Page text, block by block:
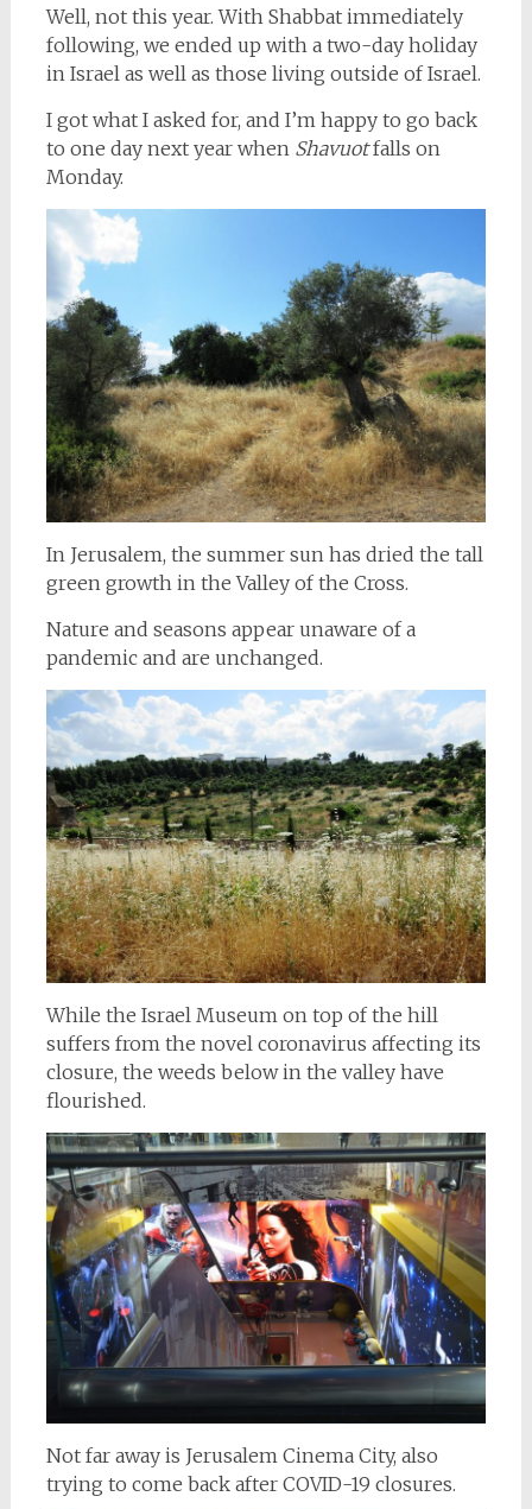
Well, not this year. With Shabbat immediately
following, we ended up with a two-day holiday
in Israel as well as those living outside of Israel.
I got what I asked for, and I’m happy to go back
to one day next year when Shavuotfalls on
Monday.
In Jerusalem, the summer sun has dried the tall
green growth in the Valley of the Cross.
Nature and seasons appear unaware of a
pandemic and are unchanged.
While the Israel Museum on top of the hill
suffers from the novel coronavirus affecting its
closure, the weeds below in the valley have
flourished.
Not far away is Jerusalem Cinema City, also
trying to come back after COVID-19 closures.